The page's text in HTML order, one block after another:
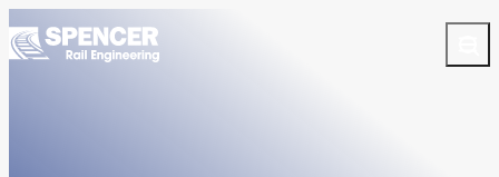
Skip to content